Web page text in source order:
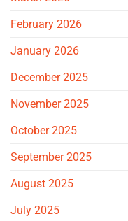
February 2026
January 2026
December 2025
November 2025
October 2025
September 2025
August 2025
July 2025